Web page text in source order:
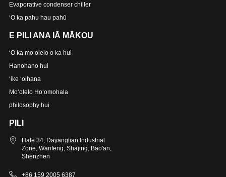
Evaporative condenser chiller
ʻO ka pahu hau pahū
E PILI ANA IĀ MĀKOU
ʻO ka moʻolelo o ka hui
Hanohano hui
ʻike ʻoihana
Moʻolelo Hoʻomohala
philosophy hui
PILI
Hale 34, Dayangtian Industrial
Zone, Wanfeng, Shajing, Bao'an,
Shenzhen
+86 159 2005 6387